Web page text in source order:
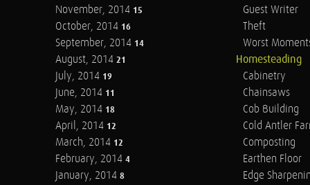
November, 2014 15
October, 2014 16
September, 2014 14
August, 2014 21
July, 2014 19
June, 2014 11
May, 2014 18
April, 2014 12
March, 2014 12
February, 2014 4
January, 2014 8
Guest Writer
Theft
Worst
Homesteading
Cabinetry
Chainsaws
Cob Building
Cold Antler
Composting
Earthen Floor
Edge